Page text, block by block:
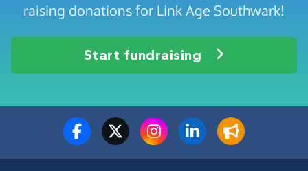
raising donations for Link Age Southwark!
Start fundraising